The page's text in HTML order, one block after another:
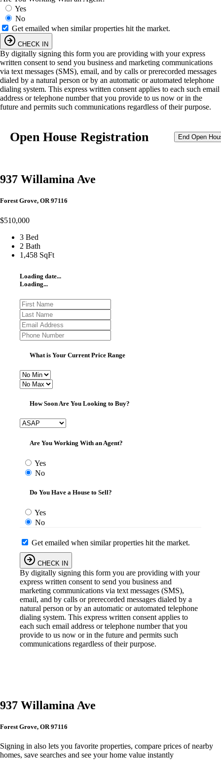
Yes
No
Get emailed when similar properties hit the market.
CHECK IN
By digitally signing this form you are providing with your express
written consent to send you business and marketing communications
via text messages (SMS), email, and by calls or prerecorded messages
dialed by a natural person or by an automatic or automated telephone
dialing system. This express written consent applies to each such email
address or telephone number that you provide to us now or in the
future and permits such communications regardless of their purpose.
Open House Registration End Open
937 Willamina Ave
Forest Grove, OR 97116
$510,000
3 Bed
2 Bath
1,458 SqFt
Loading date...
Loading...
What is Your Current Price Range
How Soon Are You Looking to Buy?
Are You Working With an Agent?
Yes
No
Do You Have a House to Sell?
Yes
No
Get emailed when similar properties hit the market.
CHECK IN
By digitally signing this form you are providing with your
express written consent to send you business and
marketing communications via text messages (SMS),
email, and by calls or prerecorded messages dialed by a
natural person or by an automatic or automated telephone
dialing system. This express written consent applies to
each such email address or telephone number that you
provide to us now or in the future and permits such
communications regardless of their purpose.
937 Willamina Ave
Forest Grove, OR 97116
Signing in also lets you favorite properties, compare prices of nearby
homes, save searches and see your home value instantly